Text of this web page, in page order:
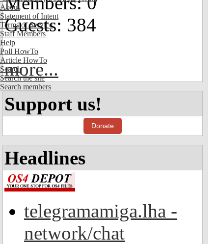
About
Statement of Intent
Terms of Service
Staff Members
Help
Poll HowTo
Article HowTo
Search
Search the site
Search members
Guests: 384
more...
Support us!
Donate
Headlines
telegramamiga.lha -
network/chat